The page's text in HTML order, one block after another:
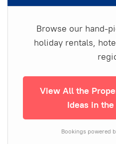
Browse our hand-
holiday rentals,
View All the
Ideas in
Bookings powered